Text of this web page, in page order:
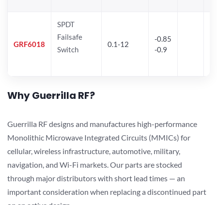
GRF6018
SPDT
Failsafe
Switch
0.1-12
-0.85
-0.9
Why Guerrilla RF?
Guerrilla RF designs and manufactures high-performance
Monolithic Microwave Integrated Circuits (MMICs) for
cellular, wireless infrastructure, automotive, military,
navigation, and Wi-Fi markets. Our parts are stocked
through major distributors with short lead times — an
important consideration when replacing a discontinued part